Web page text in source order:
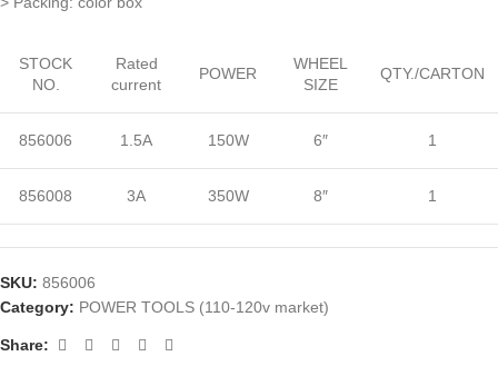
STOCK
NO.
Rated
current
POWER
WHEEL
SIZE
QTY./CARTON
856006 1.5A 150W 6″ 1
856008 3A 350W 8″ 1
SKU: 856006
Category: POWER TOOLS (110-120v market)
Share: